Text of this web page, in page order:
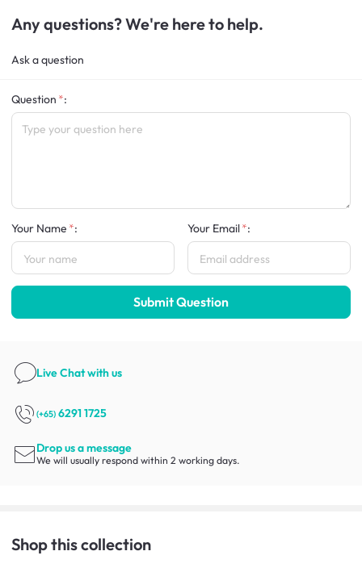
Any questions? We're here to help.
Ask a question
Question :
Your Name : Your Email :
Submit Question
Live Chatwith us
(+65) 6291 1725
Drop us a message
We will usually respond within 2 working days.
Shop this collection